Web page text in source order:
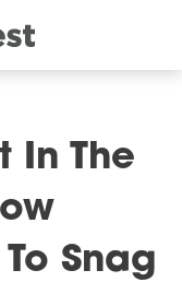
In The
Snag